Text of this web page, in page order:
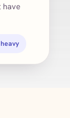
have